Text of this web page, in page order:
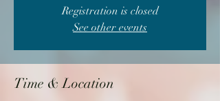
Registration is closed
See other events
Time & Location